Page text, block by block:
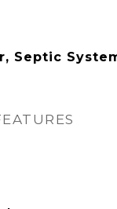
Septic